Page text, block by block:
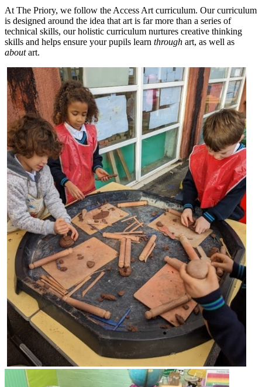
At The Priory, we follow the Access Art curriculum. Our curriculum
is designed around the idea that art is far more than a series of
technical skills, our holistic curriculum nurtures creative thinking
skills and helps ensure your pupils learn through art, as well as
aboutart.